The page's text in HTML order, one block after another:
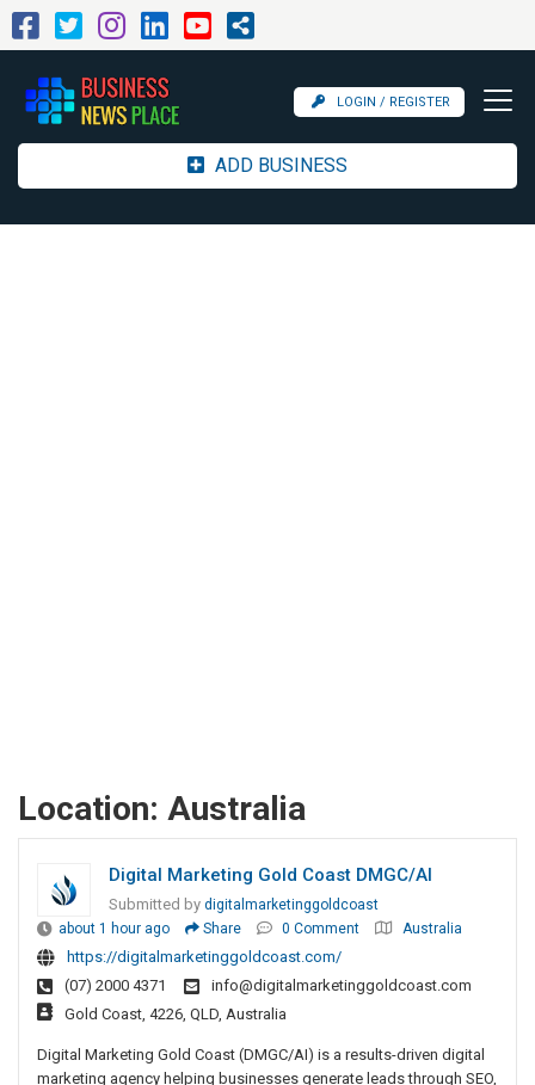
LOGIN / REGISTER
ADD BUSINESS
Location: Australia
Digital Marketing Gold Coast DMGC/AI
Submitted by digitalmarketinggoldcoast
about 1 hour ago
Share 0 Comment Australia
https://digitalmarketinggoldcoast.com/
(07) 2000 4371
info@digitalmarketinggoldcoast.com
Gold Coast, 4226, QLD, Australia
Digital Marketing Gold Coast (DMGC/AI) is a results-driven digital
marketing agency helping businesses generate leads through SEO,